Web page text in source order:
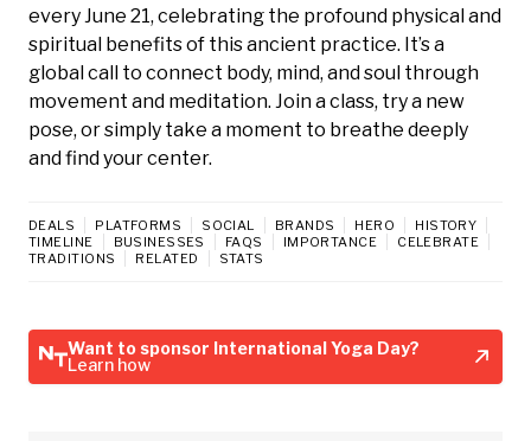
every June 21, celebrating the profound physical and
spiritual benefits of this ancient practice. It’s a
global call to connect body, mind, and soul through
movement and meditation. Join a class, try a new
pose, or simply take a moment to breathe deeply
and find your center.
DEALS PLATFORMS SOCIAL BRANDS HERO
HISTORY
TIMELINE
BUSINESSES FAQS IMPORTANCE
CELEBRATE
TRADITIONS
RELATED STATS
Want to sponsor International Yoga Day?
Learn how